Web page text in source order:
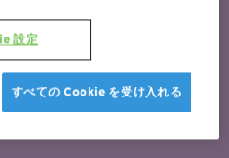
and Natural Origins or
Natural Origins for
設定
すべての Cookie を受け入れる